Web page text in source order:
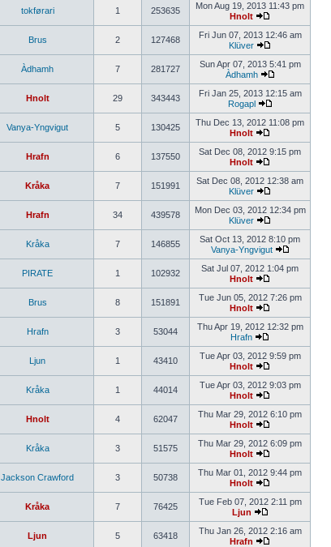
tokførari 1 253635
Mon Aug 19, 2013 11:43 pm
Hnolt
Brus 2 127468
Fri Jun 07, 2013 12:46 am
Klüver
Àdhamh 7 281727
Sun Apr 07, 2013 5:41 pm
Àdhamh
Hnolt 29 343443
Fri Jan 25, 2013 12:15 am
Rogapl
Vanya-Yngvigut 5 130425
Thu Dec 13, 2012 11:08 pm
Hnolt
Hrafn 6 137550
Sat Dec 08, 2012 9:15 pm
Hnolt
Kråka 7 151991
Sat Dec 08, 2012 12:38 am
Klüver
Hrafn 34 439578
Mon Dec 03, 2012 12:34 pm
Klüver
Kråka 7 146855
Sat Oct 13, 2012 8:10 pm
Vanya-Yngvigut
PIRATE 1 102932
Sat Jul 07, 2012 1:04 pm
Hnolt
Brus 8 151891
Tue Jun 05, 2012 7:26 pm
Hnolt
Hrafn 3 53044
Thu Apr 19, 2012 12:32 pm
Hrafn
Ljun 1 43410
Tue Apr 03, 2012 9:59 pm
Hnolt
Kråka 1 44014
Tue Apr 03, 2012 9:03 pm
Hnolt
Hnolt 4 62047
Thu Mar 29, 2012 6:10 pm
Hnolt
Kråka 3 51575
Thu Mar 29, 2012 6:09 pm
Hnolt
Jackson Crawford 3 50738
Thu Mar 01, 2012 9:44 pm
Hnolt
Kråka 7 76425
Tue Feb 07, 2012 2:11 pm
Ljun
Ljun 5 63418
Thu Jan 26, 2012 2:16 am
Hrafn